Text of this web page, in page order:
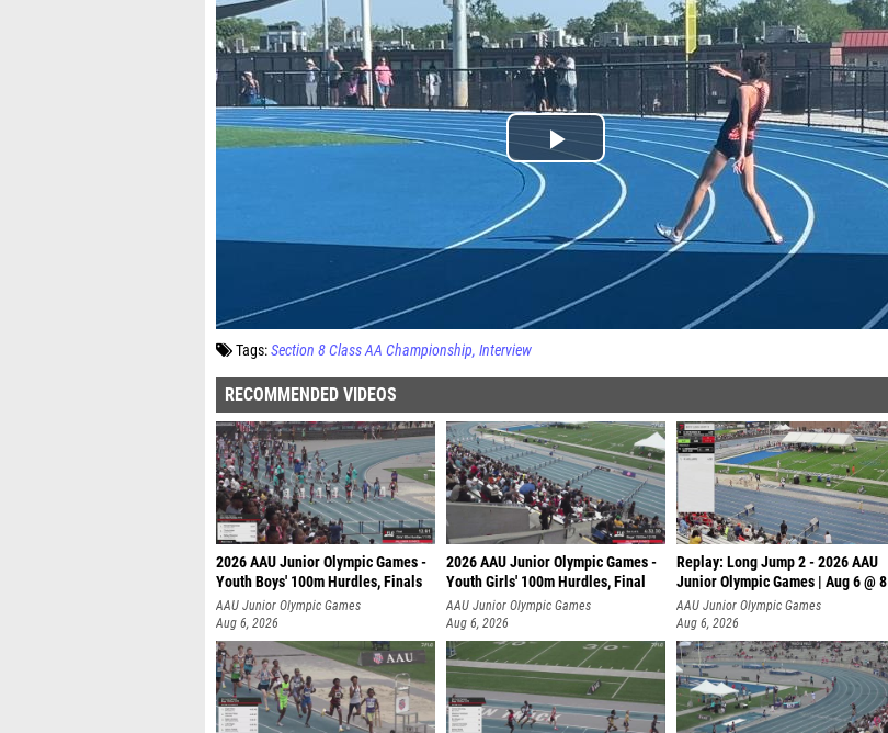
Tags:Section 8 Class AA Championship Interview
RECOMMENDED VIDEOS
2026 AAU Junior Olympic Games -
Youth Boys' 100m Hurdles, Finals
AAU Junior Olympic Games
Aug 6, 2026
2026 AAU Junior Olympic Games -
Youth Girls' 100m Hurdles, Final
AAU Junior Olympic Games
Aug 6, 2026
Replay: Long Jump 2 - 2026 AAU
Junior Olympic Games | Aug 6 @ 8
AAU Junior Olympic Games
Aug 6, 2026